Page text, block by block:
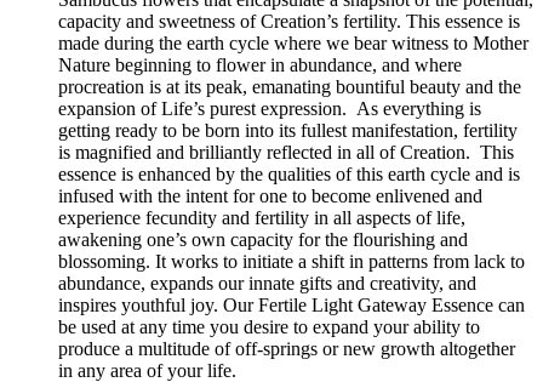
capacity and sweetness of Creation’s fertility. This essence is
made during the earth cycle where we bear witness to Mother
Nature beginning to flower in abundance, and where
procreation is at its peak, emanating bountiful beauty and the
expansion of Life’s purest expression. As everything is
getting ready to be born into its fullest manifestation, fertility
is magnified and brilliantly reflected in all of Creation. This
essence is enhanced by the qualities of this earth cycle and is
infused with the intent for one to become enlivened and
experience fecundity and fertility in all aspects of life,
awakening one’s own capacity for the flourishing and
blossoming. It works to initiate a shift in patterns from lack to
abundance, expands our innate gifts and creativity, and
inspires youthful joy. Our Fertile Light Gateway Essence can
be used at any time you desire to expand your ability to
produce a multitude of off-springs or new growth altogether
in any area of your life.